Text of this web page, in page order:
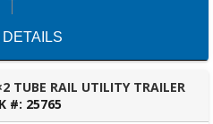
TUBE RAIL UTILITY TRAILER
#: 25765
AL